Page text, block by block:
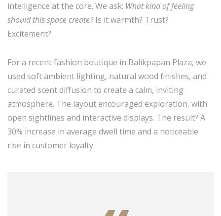
intelligence at the core. We ask: What kind of feeling
should this space create? Is it warmth? Trust?
Excitement?
For a recent fashion boutique in Balikpapan Plaza, we
used soft ambient lighting, natural wood finishes, and
curated scent diffusion to create a calm, inviting
atmosphere. The layout encouraged exploration, with
open sightlines and interactive displays. The result? A
30% increase in average dwell time and a noticeable
rise in customer loyalty.